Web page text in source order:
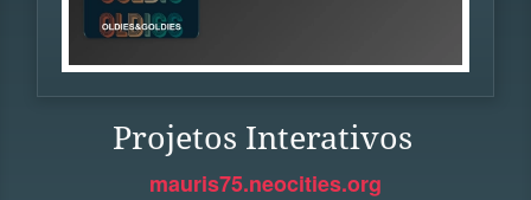
Projetos Interativos
mauris75.neocities.org